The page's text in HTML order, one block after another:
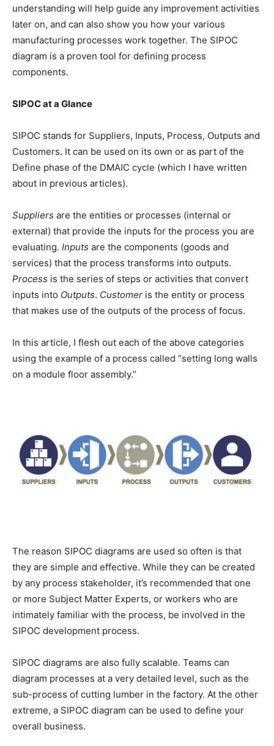
understanding will help guide any improvement activities
later on, and can also show you how your various
manufacturing processes work together. The SIPOC
diagram is a proven tool for defining process
components.
SIPOC at a Glance
SIPOC stands for Suppliers, Inputs, Process, Outputs and
Customers. It can be used on its own or as part of the
Define phase of the DMAIC cycle (which I have written
about in previous articles).
Suppliers are the entities or processes (internal or
external) that provide the inputs for the process you are
evaluating. Inputs are the components (goods and
services) that the process transforms into outputs.
Process is the series of steps or activities that convert
inputs into Outputs. Customer is the entity or process
that makes use of the outputs of the process of focus.
In this article, I flesh out each of the above categories
using the example of a process called “setting long walls
on a module floor assembly.”
The reason SIPOC diagrams are used so often is that
they are simple and effective. While they can be created
by any process stakeholder, it’s recommended that one
or more Subject Matter Experts, or workers who are
intimately familiar with the process, be involved in the
SIPOC development process.
SIPOC diagrams are also fully scalable. Teams can
diagram processes at a very detailed level, such as the
sub-process of cutting lumber in the factory. At the other
extreme, a SIPOC diagram can be used to define your
overall business.